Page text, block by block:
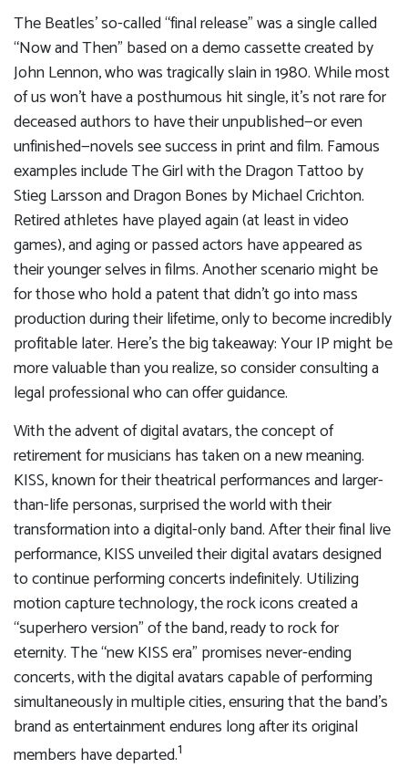
The Beatles’ so-called “final release” was a single called
“Now and Then” based on a demo cassette created by
John Lennon, who was tragically slain in 1980. While most
of us won’t have a posthumous hit single, it’s not rare for
deceased authors to have their unpublished—or even
unfinished—novels see success in print and film. Famous
examples include The Girl with the Dragon Tattoo by
Stieg Larsson and Dragon Bones by Michael Crichton.
Retired athletes have played again (at least in video
games), and aging or passed actors have appeared as
their younger selves in films. Another scenario might be
for those who hold a patent that didn’t go into mass
production during their lifetime, only to become incredibly
profitable later. Here’s the big takeaway: Your IP might be
more valuable than you realize, so consider consulting a
legal professional who can offer guidance.
With the advent of digital avatars, the concept of
retirement for musicians has taken on a new meaning.
KISS, known for their theatrical performances and larger-
than-life personas, surprised the world with their
transformation into a digital-only band. After their final live
performance, KISS unveiled their digital avatars designed
to continue performing concerts indefinitely. Utilizing
motion capture technology, the rock icons created a
“superhero version” of the band, ready to rock for
eternity. The “new KISS era” promises never-ending
concerts, with the digital avatars capable of performing
simultaneously in multiple cities, ensuring that the band’s
brand as entertainment endures long after its original
members have departed.1